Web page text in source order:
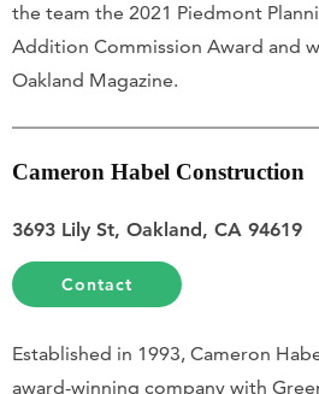
the team the 2021 Piedmont
Addition Commission Award and
Oakland Magazine.
Cameron Habel Construction
3693 Lily St, Oakland, CA 94619
Contact
Established in 1993, Cameron
award-winning company with